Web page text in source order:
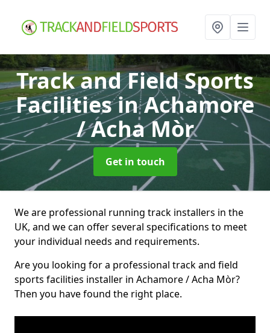
Track and Field Sports
Facilitiesin Achamore
/ Acha Mòr
Get in touch
We are professional running track installers in the
UK, and we can offer several specifications to meet
your individual needs and requirements.
Are you looking for a professional track and field
sports facilities installer in Achamore / Acha Mòr?
Then you have found the right place.